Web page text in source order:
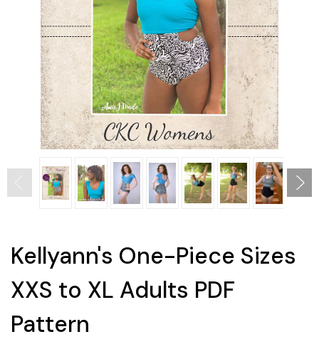
Kellyann's One-Piece Sizes
XXS to XL Adults PDF
Pattern